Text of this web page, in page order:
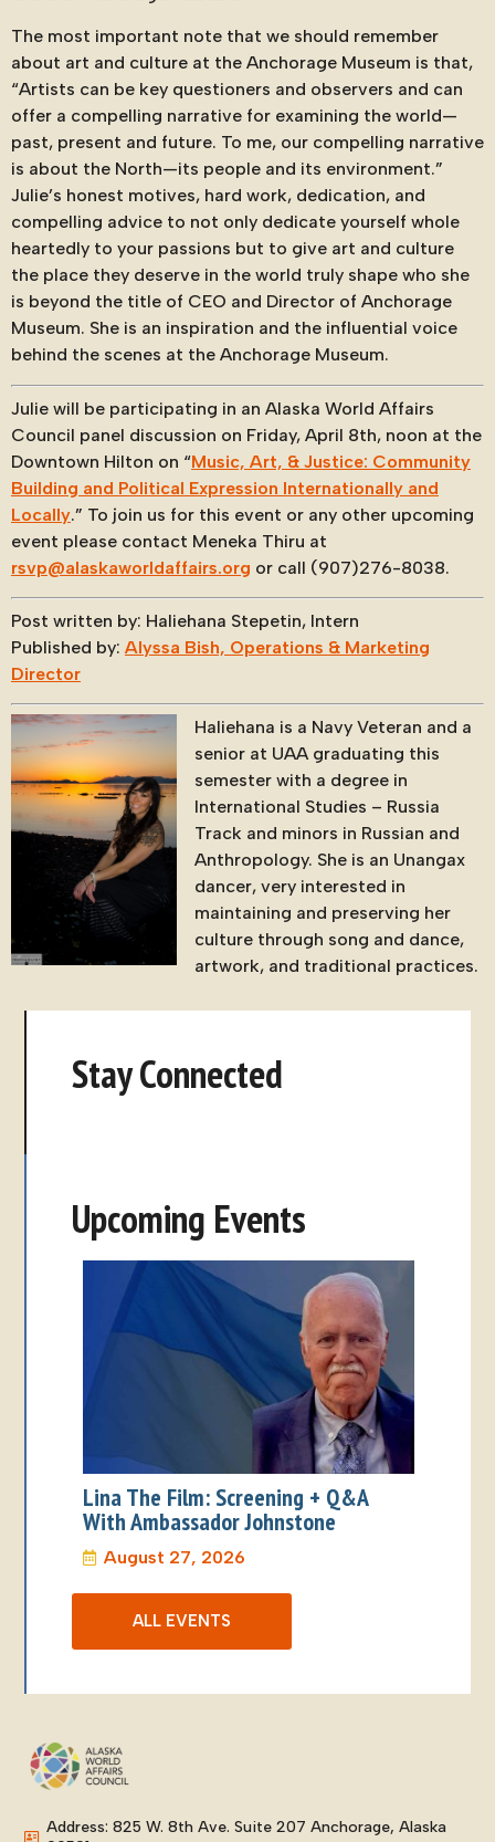
The most important note that we should remember
about art and culture at the Anchorage Museum is that,
“Artists can be key questioners and observers and can
offer a compelling narrative for examining the world—
past, present and future. To me, our compelling narrative
is about the North—its people and its environment.”
Julie’s honest motives, hard work, dedication, and
compelling advice to not only dedicate yourself whole
heartedly to your passions but to give art and culture
the place they deserve in the world truly shape who she
is beyond the title of CEO and Director of Anchorage
Museum. She is an inspiration and the influential voice
behind the scenes at the Anchorage Museum.
Julie will be participating in an Alaska World Affairs
Council panel discussion on Friday, April 8th, noon at the
Downtown Hilton on “Music, Art, & Justice: Community
Building and Political Expression Internationally and
Locally.” To join us for this event or any other upcoming
event please contact Meneka Thiru at
rsvp@alaskaworldaffairs.org or call (907)276-8038.
Post written by: Haliehana Stepetin, Intern
Published by: Alyssa Bish, Operations & Marketing
Director
Haliehana is a Navy Veteran and a
senior at UAA graduating this
semester with a degree in
International Studies – Russia
Track and minors in Russian and
Anthropology. She is an Unangax
dancer, very interested in
maintaining and preserving her
culture through song and dance,
artwork, and traditional practices.
Stay Connected
Upcoming Events
Lina The Film: Screening + Q&A
With Ambassador Johnstone
August 27, 2026
ALL EVENTS
Address: 825 W. 8th Ave. Suite 207 Anchorage, Alaska